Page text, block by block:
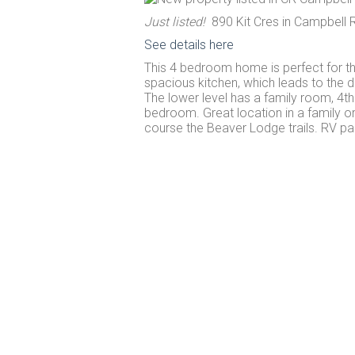
Just listed!890 Kit Cres in Campbell
See details here
This 4 bedroom home is perfect for
spacious kitchen, which leads to the
The lower level has a family room,
bedroom. Great location in a family
course the Beaver Lodge trails. RV